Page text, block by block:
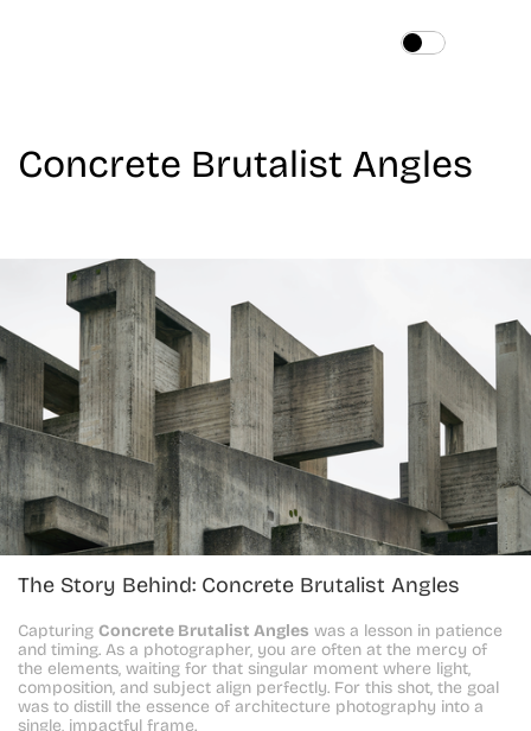
Services
Concrete Brutalist Angles
The Story Behind: Concrete Brutalist Angles
Capturing Concrete Brutalist Angles was a lesson in patience
and timing. As a photographer, you are often at the mercy of
the elements, waiting for that singular moment where light,
composition, and subject align perfectly. For this shot, the goal
was to distill the essence of architecture photography into a
single, impactful frame.